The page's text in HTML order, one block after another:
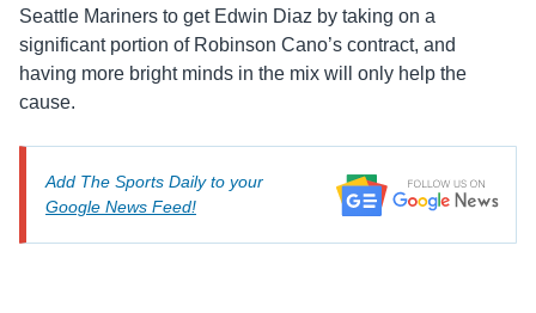
Seattle Mariners to get Edwin Diaz by taking on a
significant portion of Robinson Cano’s contract, and
having more bright minds in the mix will only help the
cause.
Add The Sports Daily to your
Google News Feed!